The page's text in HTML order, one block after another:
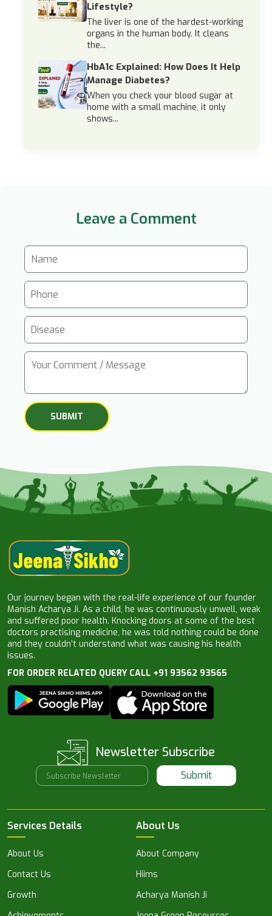
Lifestyle?
The liver is one of the hardest-working
organs in the human body. It cleans
the...
HbA1c Explained: How Does It Help
Manage Diabetes?
When you check your blood sugar at
home with a small machine, it only
shows...
Leave a Comment
Our journey began with the real-life experience of our founder
Manish Acharya Ji. As a child, he was continuously unwell, weak
and suffered poor health. Knocking doors at some of the best
doctors practising medicine, he was told nothing could be done
and they couldn’t understand what was causing his health
issues.
FOR ORDER RELATED QUERY CALL +91 93562 93565
Newsletter Subscribe
Submit
Services Details
About Us
Contact Us
Growth
About Us
About Company
Hiims
Acharya Manish Ji